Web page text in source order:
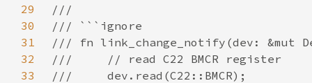
29
30
31
32
33